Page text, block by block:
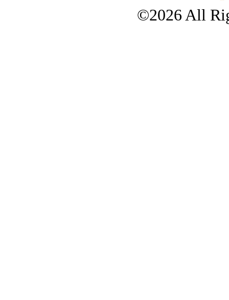
©2026 All